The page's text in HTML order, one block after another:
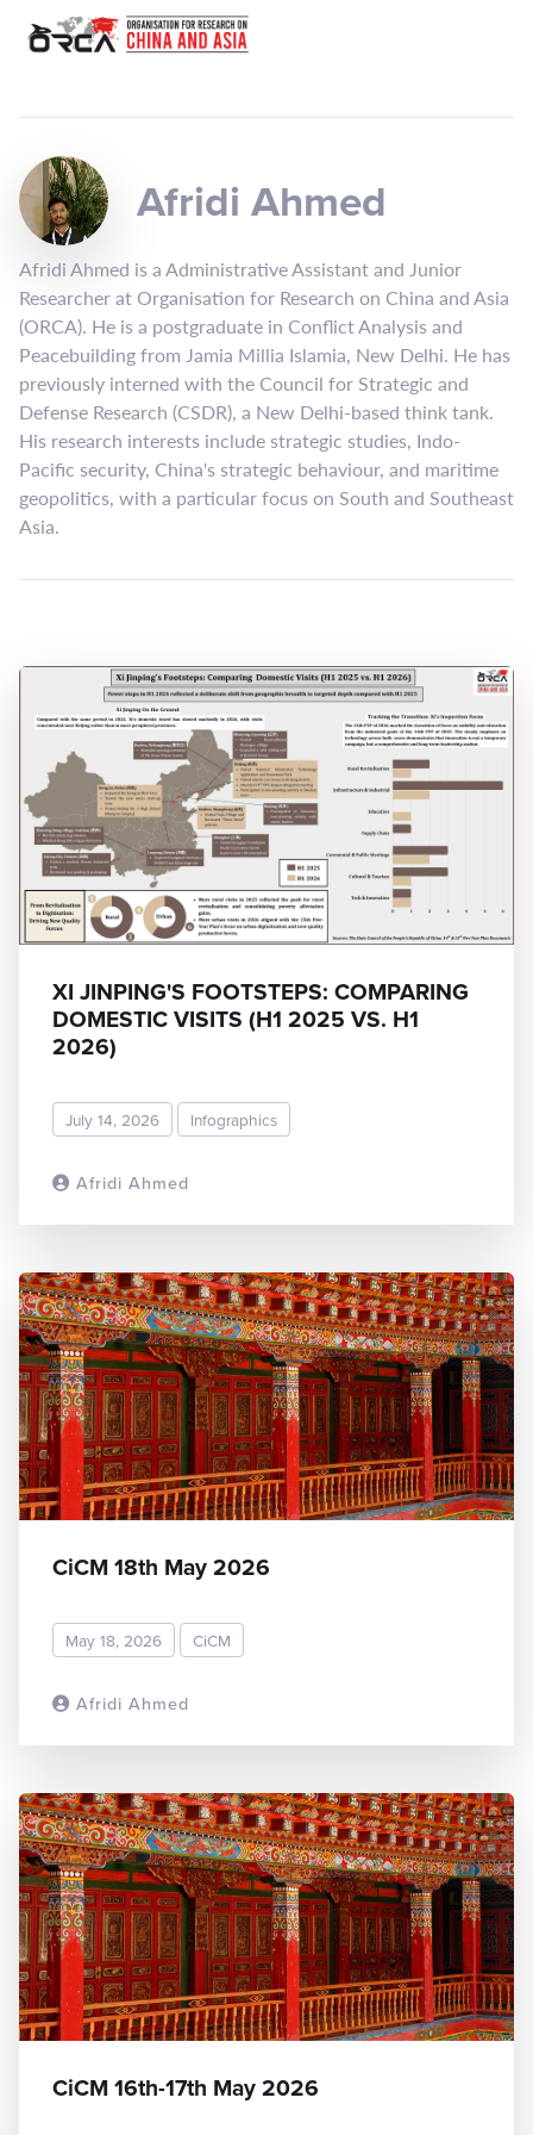
Afridi Ahmed
Afridi Ahmed is a Administrative Assistant and Junior
Researcher at Organisation for Research on China and Asia
(ORCA). He is a postgraduate in Conflict Analysis and
Peacebuilding from Jamia Millia Islamia, New Delhi. He has
previously interned with the Council for Strategic and
Defense Research (CSDR), a New Delhi-based think tank.
His research interests include strategic studies, Indo-
Pacific security, China's strategic behaviour, and maritime
geopolitics, with a particular focus on South and Southeast
Asia.
Afridi Ahmed
XI JINPING'S FOOTSTEPS: COMPARING
DOMESTIC VISITS (H1 2025 VS. H1
2026)
July 14, 2026 Infographics
Afridi Ahmed
CiCM 18th May 2026
May 18, 2026 CiCM
CiCM 16th-17th May 2026